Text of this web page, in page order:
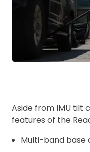
Aside from IMU tilt
features of the
Multi-band base